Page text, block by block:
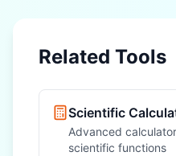
Related Tools
Scientific
Advanced
scientific functions